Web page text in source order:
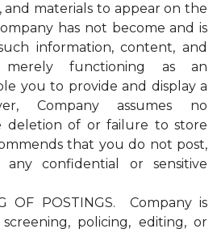
materials to appear on the
has not become and is
information, content, and
functioning as an
you to provide and display a
Company assumes no
deletion of or failure to store
that you do not post,
any confidential or sensitive
OF POSTINGS. Company is
policing, editing, or